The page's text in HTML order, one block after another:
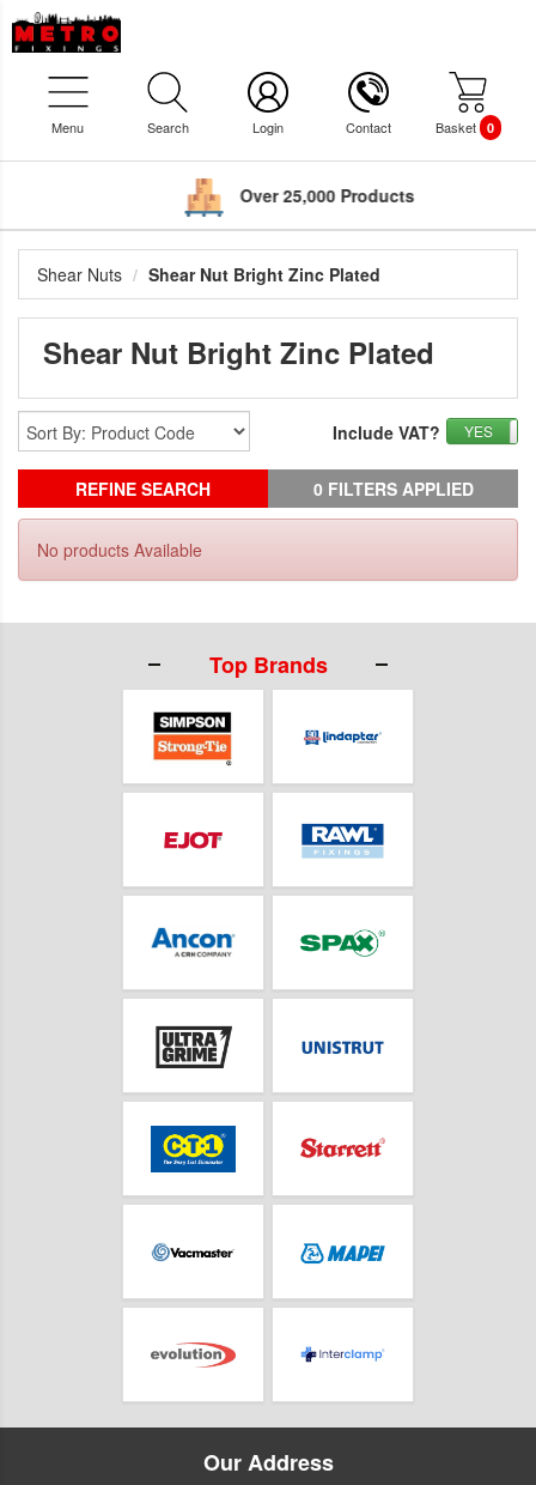
Menu Search Login Contact Basket 0
Over 25,000 Products
Shear Nuts Shear Nut Bright Zinc Plated
Shear Nut Bright Zinc Plated
YES
Include VAT?
REFINE SEARCH 0 FILTERS APPLIED
No products Available
Top Brands
Our Address